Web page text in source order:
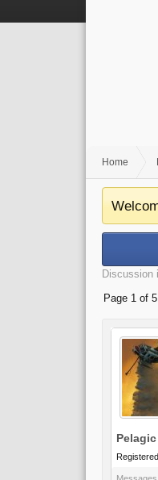
Home
Discussion
Page 1 of 5
Registered